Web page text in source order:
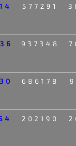
577291
937348
686178
202190